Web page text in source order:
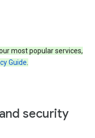
most popular services,
Guide.
security